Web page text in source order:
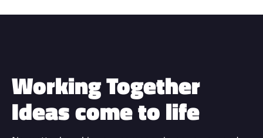
Working Together
Ideas come to life